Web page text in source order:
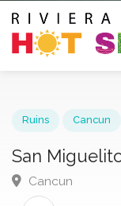
San
Cancun